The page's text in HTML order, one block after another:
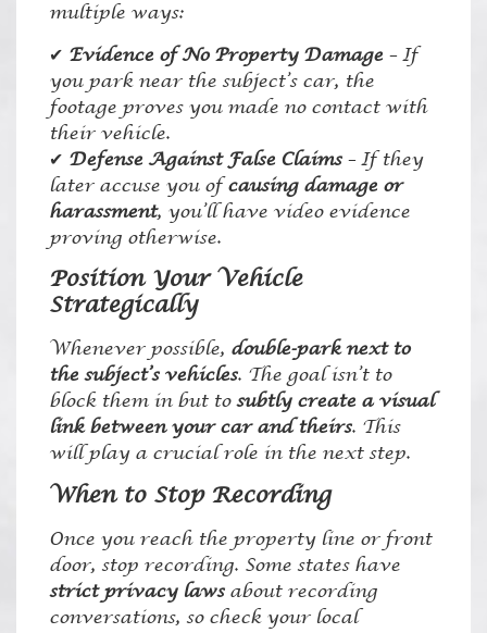
multiple ways:
✔ Evidence of No Property Damage – If
you park near the subject’s car, the
footage proves you made no contact with
their vehicle.
✔ Defense Against False Claims– If they
later accuse you ofcausing damage or
harassment, you’ll have video evidence
proving otherwise.
Position Your Vehicle
Strategically
Whenever possible, double-park next to
the subject’s vehicles. The goal isn’t to
block them in but tosubtly create a visual
link between your car and theirs. This
will play a crucial role in the next step.
When to Stop Recording
Once you reach the property line or front
door, stop recording. Some states have
strict privacy lawsabout recording
conversations, so check your local